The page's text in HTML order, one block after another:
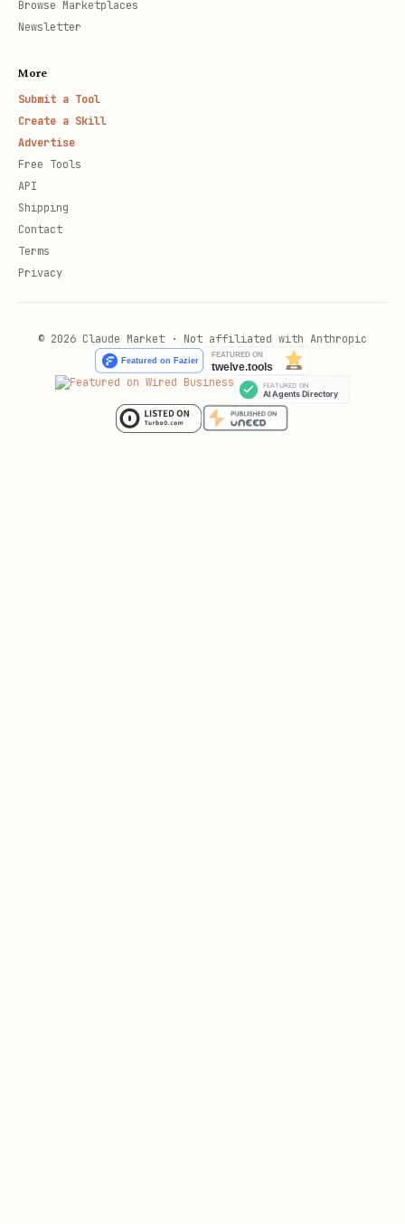
Browse Marketplaces
Newsletter
More
Submit a Tool
Create a Skill
Advertise
Free Tools
API
Shipping
Contact
Terms
Privacy
© 2026 Claude Market · Not affiliated with Anthropic